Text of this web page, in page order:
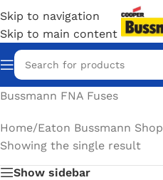
Skip to navigation
Skip to main content
Bussmann FNA Fuses
Home/Eaton Bussmann Shop
Showing the single result
Show sidebar